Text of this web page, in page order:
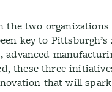
the two organizations
key to Pittsburgh’s
these three
that will